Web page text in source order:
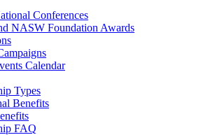
Conferences
NASW Foundation Awards
Calendar
Types
Benefits
FAQ